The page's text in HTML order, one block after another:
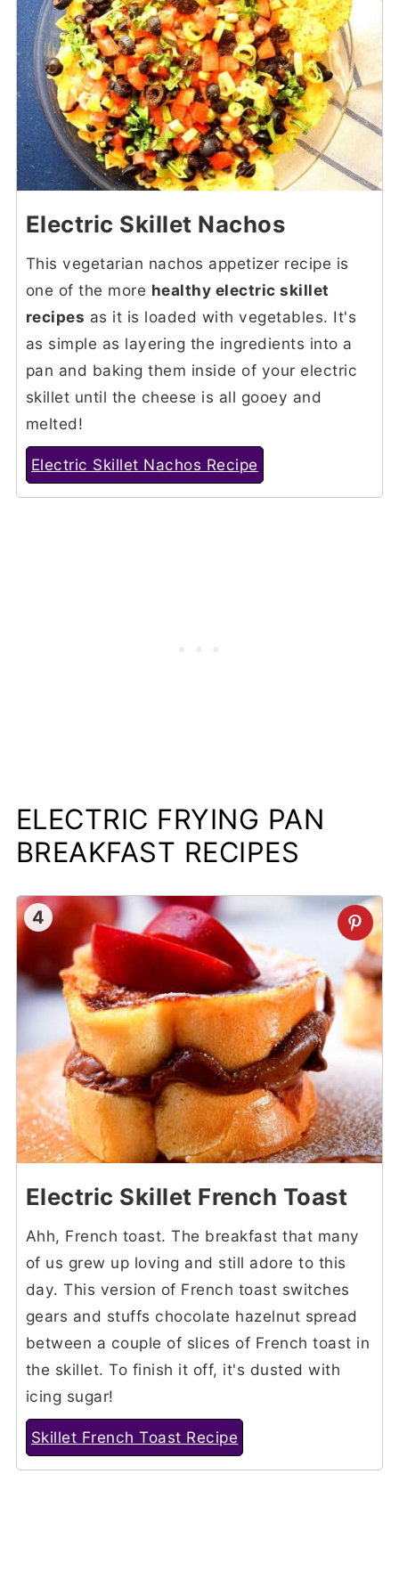
Electric Skillet Nachos
This vegetarian nachos appetizer recipe is
one of the more healthy electric skillet
recipes as it is loaded with vegetables. It's
as simple as layering the ingredients into a
pan and baking them inside of your electric
skillet until the cheese is all gooey and
melted!
Electric Skillet Nachos Recipe
ELECTRIC FRYING PAN
BREAKFAST RECIPES
4
Electric Skillet French Toast
Ahh, French toast. The breakfast that many
of us grew up loving and still adore to this
day. This version of French toast switches
gears and stuffs chocolate hazelnut spread
between a couple of slices of French toast in
the skillet. To finish it off, it's dusted with
icing sugar!
Skillet French Toast Recipe